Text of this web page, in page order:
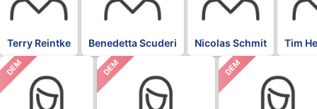
Terry Reintke Benedetta Scuderi Nicolas Schmit Tim
DEM DEM DEM